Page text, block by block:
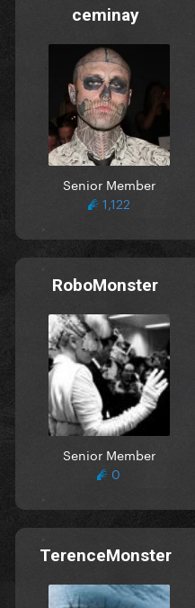
ceminay
Senior Member
1,122
RoboMonster
Senior Member
0
TerenceMonster